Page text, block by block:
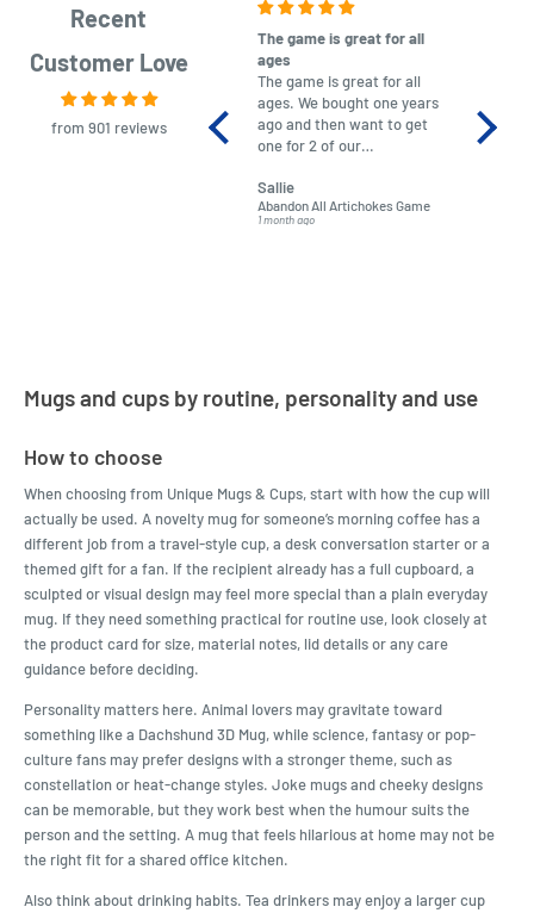
Recent
Customer Love
from 901 reviews
The game is great for all
ages
The game is great for all
ages. We bought one years
ago and then want to get
one for 2 of our
almost impossible to find,
but I found this Company
LatestBuy. They kept me
Sallie
Abandon All Artichokes Game
1 month ago
No
Mugs and cups by routine, personality and use
How to choose
When choosing from Unique Mugs & Cups, start with how the cup will
actually be used. A novelty mug for someone’s morning coffee has a
different job from a travel-style cup, a desk conversation starter or a
themed gift for a fan. If the recipient already has a full cupboard, a
sculpted or visual design may feel more special than a plain everyday
mug. If they need something practical for routine use, look closely at
the product card for size, material notes, lid details or any care
guidance before deciding.
Personality matters here. Animal lovers may gravitate toward
something like a Dachshund 3D Mug, while science, fantasy or pop-
culture fans may prefer designs with a stronger theme, such as
constellation or heat-change styles. Joke mugs and cheeky designs
can be memorable, but they work best when the humour suits the
person and the setting. A mug that feels hilarious at home may not be
the right fit for a shared office kitchen.
Also think about drinking habits. Tea drinkers may enjoy a larger cup